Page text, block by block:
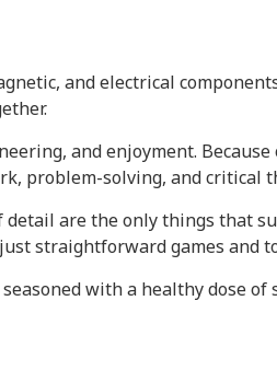
and electrical
and enjoyment.
problem-solving, and critical
detail are the only things that
straightforward games and
with a healthy dose of